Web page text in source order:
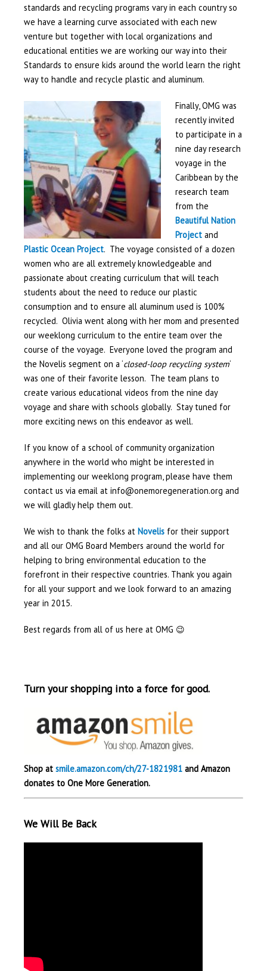
standards and recycling programs vary in each country so
we have a learning curve associated with each new
venture but together with local organizations and
educational entities we are working our way into their
Standards to ensure kids around the world learn the right
way to handle and recycle plastic and aluminum.
Finally, OMG was
recently invited
to participate in a
nine day research
voyage in the
Caribbean by the
research team
from the
Beautiful Nation
Projectand
Plastic Ocean Project. The voyage consisted of a dozen
women who are all extremely knowledgeable and
passionate about creating curriculum that will teach
students about the need to reduce our plastic
consumption and to ensure all aluminum used is 100%
recycled. Olivia went along with her mom and presented
our weeklong curriculum to the entire team over the
course of the voyage. Everyone loved the program and
the Novelis segment on a ‘closed-loop recycling system‘
was one of their favorite lesson. The team plans to
create various educational videos from the nine day
voyage and share with schools globally. Stay tuned for
more exciting news on this endeavor as well.
If you know of a school of community organization
anywhere in the world who might be interested in
implementing our weeklong program, please have them
contact us via email at info@onemoregeneration.org and
we will gladly help them out.
We wish to thank the folks at Novelis for their support
and all our OMG Board Members around the world for
helping to bring environmental education to the
forefront in their respective countries. Thank you again
for all your support and we look forward to an amazing
year in 2015.
Best regards from all of us here at OMG 😉
Turn your shopping into a force for good.
Shop at smile.amazon.com/ch/27-1821981and Amazon
donates to One More Generation.
We Will Be Back